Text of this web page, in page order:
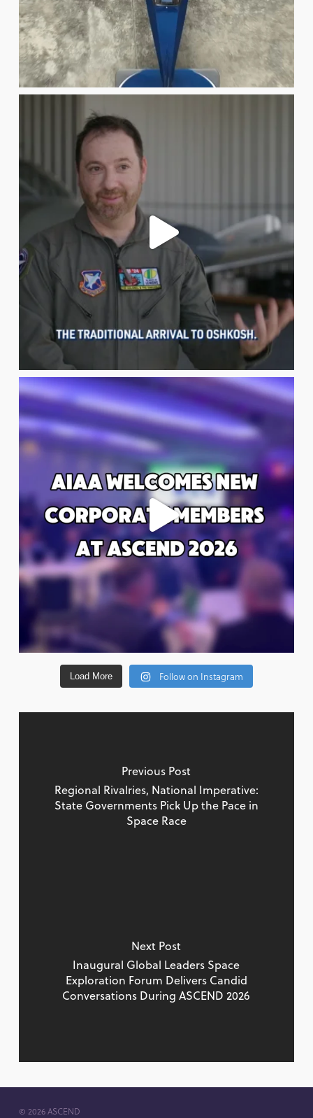
Load More Follow on Instagram
Previous Post
Regional Rivalries, National Imperative:
State Governments Pick Up the Pace in
Space Race
Next Post
Inaugural Global Leaders Space
Exploration Forum Delivers Candid
Conversations During ASCEND 2026
© 2026 ASCEND